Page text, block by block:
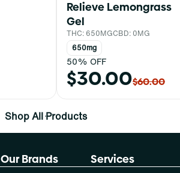
Relieve Lemongrass
Gel
THC: 650MGCBD: 0MG
650mg
50% OFF
$30.00$60.00
Shop All Products
Our Brands Services